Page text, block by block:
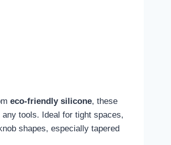
eco-friendly silicone, these
tools. Ideal for tight spaces,
shapes, especially tapered